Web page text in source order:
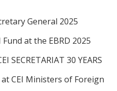
General 2025
at the EBRD 2025
SECRETARIAT 30 YEARS
CEI Ministers of Foreign